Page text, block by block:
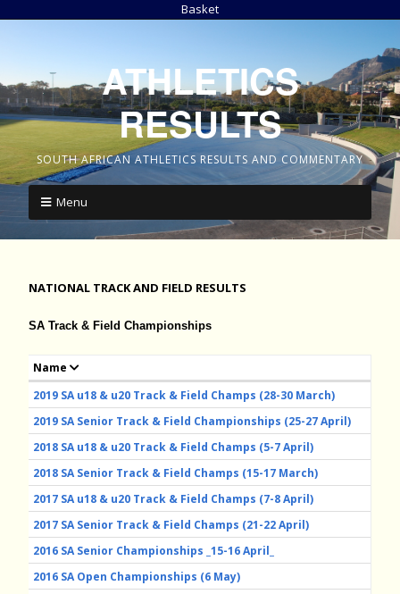
Basket
ATHLETICS
RESULTS
SOUTH AFRICAN ATHLETICS RESULTS AND COMMENTARY
Menu
NATIONAL TRACK AND FIELD RESULTS
SA Track & Field Championships
Name
2019 SA u18 & u20 Track & Field Champs (28-30 March)
2019 SA Senior Track & Field Championships (25-27 April)
2018 SA u18 & u20 Track & Field Champs (5-7 April)
2018 SA Senior Track & Field Champs (15-17 March)
2017 SA u18 & u20 Track & Field Champs (7-8 April)
2017 SA Senior Track & Field Champs (21-22 April)
2016 SA Senior Championships _15-16 April_
2016 SA Open Championships (6 May)